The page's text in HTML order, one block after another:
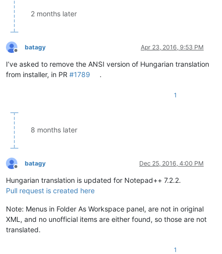
2 months later
Offline
batagy Apr 23, 2016, 9:53 PM
I’ve asked to remove the ANSI version of Hungarian translation
from installer, in PR #1789 .
1
8 months later
Offline
batagy Dec 25, 2016, 4:00 PM
Hungarian translation is updated for Notepad++ 7.2.2.
Pull request is created here
Note: Menus in Folder As Workspace panel, are not in original
XML, and no unofficial items are either found, so those are not
translated.
1